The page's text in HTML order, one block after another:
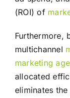
(ROI) of
Furthermore,
multichannel
marketing
allocated
eliminates